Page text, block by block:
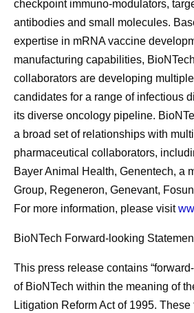
checkpoint immuno-modulators,
antibodies and small molecules.
expertise in mRNA vaccine
manufacturing capabilities,
collaborators are developing
candidates for a range of infectious
its diverse oncology pipeline.
a broad set of relationships with
pharmaceutical collaborators,
Bayer Animal Health, Genentech, a
Group, Regeneron, Genevant,
For more information, please visit
BioNTech Forward-looking
This press release contains
of BioNTech within the meaning of
Litigation Reform Act of 1995.